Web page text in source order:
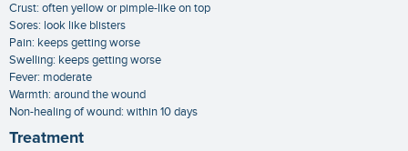
Crust: often yellow or pimple-like on top
Sores: look like blisters
Pain: keeps getting worse
Swelling: keeps getting worse
Fever: moderate
Warmth: around the wound
Non-healing of wound: within 10 days
Treatment